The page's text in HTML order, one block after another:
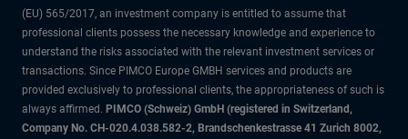
(EU) 565/2017, an investment company is entitled to assume that
professional clients possess the necessary knowledge and experience to
understand the risks associated with the relevant investment services or
transactions. Since PIMCO Europe GMBH services and products are
provided exclusively to professional clients, the appropriateness of such is
always affirmed. PIMCO (Schweiz) GmbH (registered in Switzerland,
Company No. CH-020.4.038.582-2, Brandschenkestrasse 41 Zurich 8002,